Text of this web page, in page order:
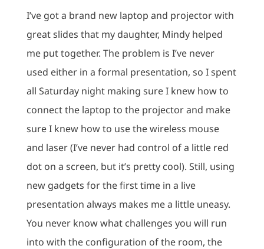
I’ve got a brand new laptop and projector with
great slides that my daughter, Mindy helped
me put together. The problem is I’ve never
used either in a formal presentation, so I spent
all Saturday night making sure I knew how to
connect the laptop to the projector and make
sure I knew how to use the wireless mouse
and laser (I’ve never had control of a little red
dot on a screen, but it’s pretty cool). Still, using
new gadgets for the first time in a live
presentation always makes me a little uneasy.
You never know what challenges you will run
into with the configuration of the room, the